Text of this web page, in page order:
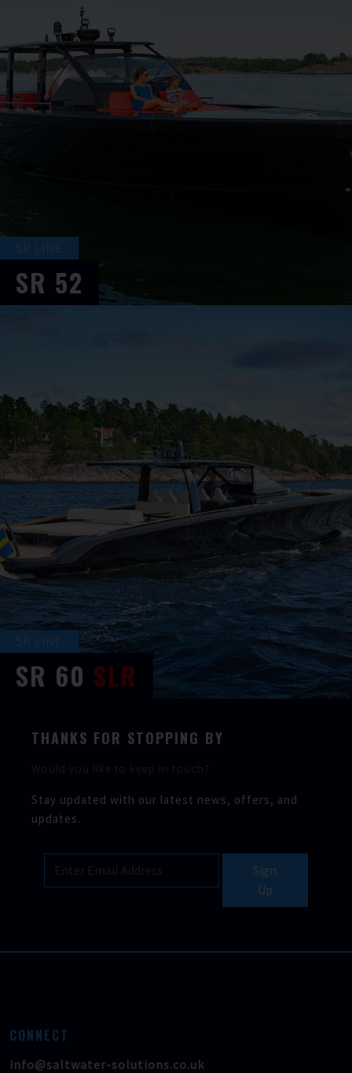
SR LINE
SR 52
SR LINE
SR 60 SLR
THANKS FOR STOPPING BY
Would you like to keep in touch?
Stay updated with our latest news, offers, and
updates.
Sign
Up
CONNECT
info@saltwater-solutions.co.uk